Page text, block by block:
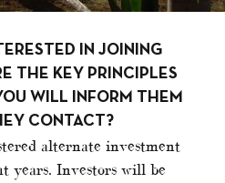
IN JOINING
THE KEY PRINCIPLES
WILL INFORM THEM
CONTACT?
alternate investment
years. Investors will be